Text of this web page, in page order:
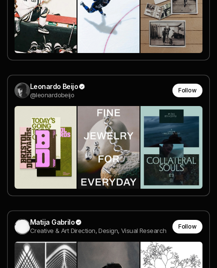
Leonardo Beijo
@leonardobeijo
Follow
Matija Gabrilo
Creative & Art Direction, Design, Visual Research
Follow